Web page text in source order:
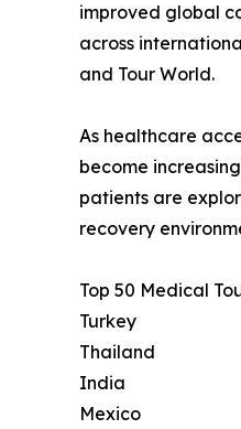
improved global
across
and Tour World.
As healthcare
become
patients are
recovery
Top 50 Medical
Turkey
Thailand
India
Mexico